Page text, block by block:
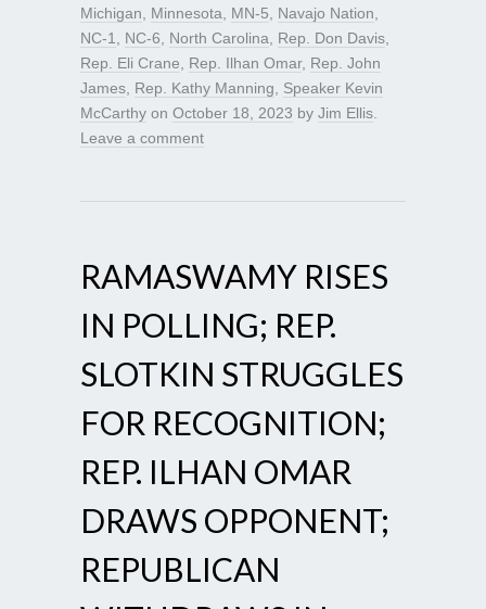
Michigan
Minnesota MN-5 Navajo Nation
NC-1
NC-6 North Carolina Rep. Don Davis
Rep. Eli Crane
Rep. Ilhan Omar, Rep. John
James Rep. Kathy Manning
Speaker Kevin
McCarthy on October 18, 2023 by Jim Ellis
Leave a comment
RAMASWAMY RISES
IN POLLING; REP.
SLOTKIN STRUGGLES
FOR RECOGNITION;
REP. ILHAN OMAR
DRAWS OPPONENT;
REPUBLICAN